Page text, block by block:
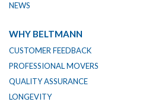
NEWS
WHY BELTMANN
CUSTOMER FEEDBACK
PROFESSIONAL MOVERS
QUALITY ASSURANCE
LONGEVITY